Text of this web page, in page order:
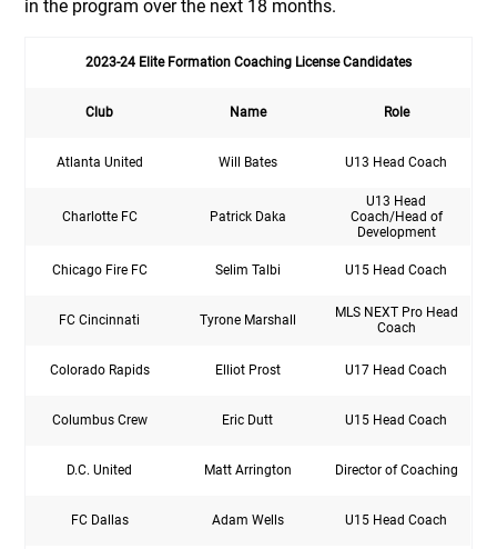
in the program over the next 18 months.
2023-24 Elite Formation Coaching License Candidates
Club Name Role
Atlanta United Will Bates U13 Head Coach
Charlotte FC Patrick Daka
U13 Head
Coach/Head of
Development
Chicago Fire FC Selim Talbi U15 Head Coach
FC Cincinnati Tyrone Marshall
MLS NEXT Pro Head
Coach
Colorado Rapids Elliot Prost U17 Head Coach
Columbus Crew Eric Dutt U15 Head Coach
D.C. United Matt Arrington Director of Coaching
FC Dallas Adam Wells U15 Head Coach